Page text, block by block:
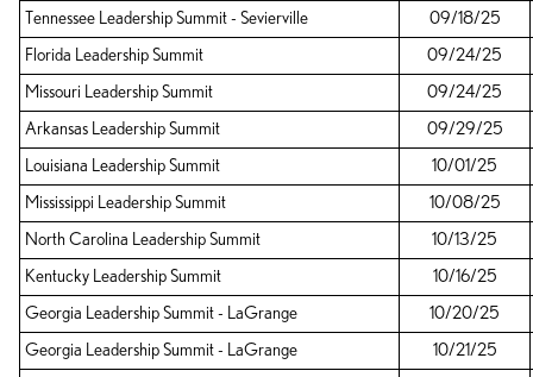
Tennessee Leadership Summit - Sevierville 09/18/25
Florida Leadership Summit 09/24/25
Missouri Leadership Summit 09/24/25
Arkansas Leadership Summit 09/29/25
Louisiana Leadership Summit 10/01/25
Mississippi Leadership Summit 10/08/25
North Carolina Leadership Summit 10/13/25
Kentucky Leadership Summit 10/16/25
Georgia Leadership Summit - LaGrange 10/20/25
Georgia Leadership Summit - LaGrange 10/21/25